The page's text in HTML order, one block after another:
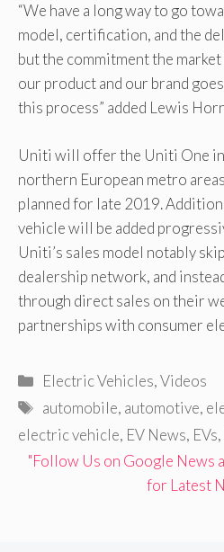
“We have a long way to go
model, certification, and the
but the commitment the
our product and our brand
this process” added Lewis
Uniti will offer the Uniti One
northern European metro
planned for late 2019.
vehicle will be added
Uniti’s sales model notably
dealership network, and
through direct sales on their
partnerships with consumer
Categories
Electric Vehicles,Videos
Tags
automobile, automotive,
electric vehicle, EV News, EVs,
"Follow Us on Google News
for Latest